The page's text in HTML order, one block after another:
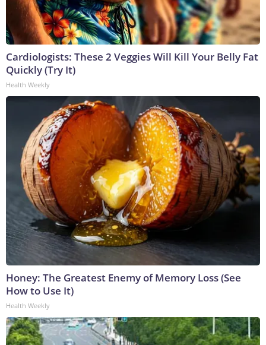
Cardiologists: These 2 Veggies Will Kill Your Belly Fat
Quickly (Try It)
Health Weekly
Honey: The Greatest Enemy of Memory Loss (See
How to Use It)
Health Weekly